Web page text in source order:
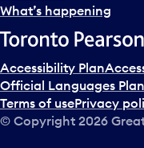
What’s happening
Accessibility Plan
Official Languages Plan
Terms of usePrivacy
© Copyright 2026